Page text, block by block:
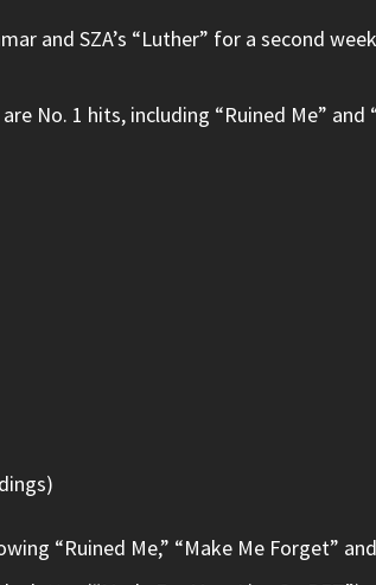
and SZA’s “Luther” for a second
No. 1 hits, including “Ruined Me” and
“Ruined Me,” “Make Me Forget”